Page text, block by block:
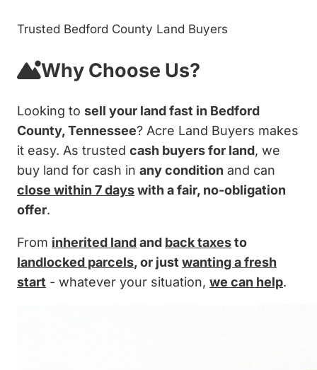
Trusted Bedford County Land Buyers
Why Choose Us?
Looking to sell your land fast in Bedford
County, Tennessee? Acre Land Buyers makes
it easy. As trusted cash buyers for land, we
buy land for cash in any condition and can
close within 7 dayswith a fair, no-obligation
offer.
From inherited landand back taxesto
landlocked parcels, or just wanting a fresh
start - whatever your situation, we can help.